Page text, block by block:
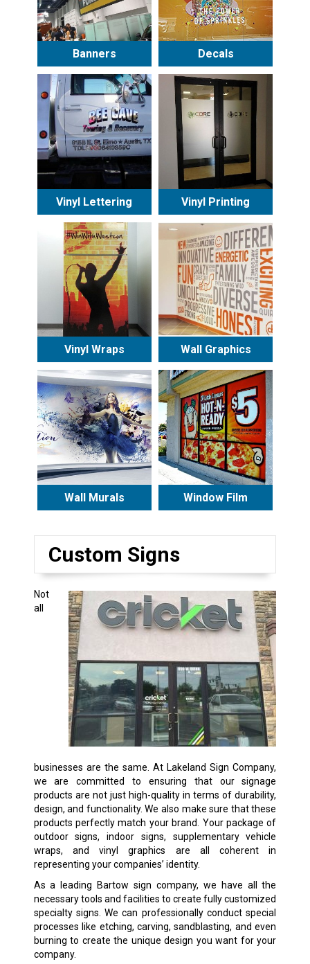
Banners Decals
Vinyl Lettering Vinyl Printing
Vinyl Wraps Wall Graphics
Wall Murals Window Film
Custom Signs
Not
all
businesses are the same. At Lakeland Sign Company,
we are committed to ensuring that our signage
products are not just high-quality in terms of durability,
design, and functionality. We also make sure that these
products perfectly match your brand. Your package of
outdoor signs, indoor signs, supplementary vehicle
wraps, and vinyl graphics are all coherent in
representing your companies’ identity.
As a leading Bartow sign company, we have all the
necessary tools and facilities to create fully customized
specialty signs. We can professionally conduct special
processes like etching, carving, sandblasting, and even
burning to create the unique design you want for your
company.